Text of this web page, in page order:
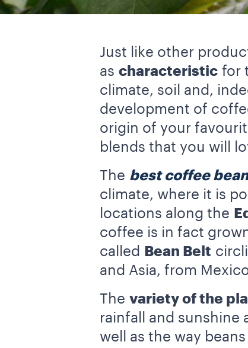
Just like other
as characteristicfor
climate, soil and,
development of
origin of your
blends that you will
The best coffee
climate, where it is
locations along the
coffee is in fact
called
Bean Belt
and Asia, from
The variety of the
rainfall and sunshine
well as the way